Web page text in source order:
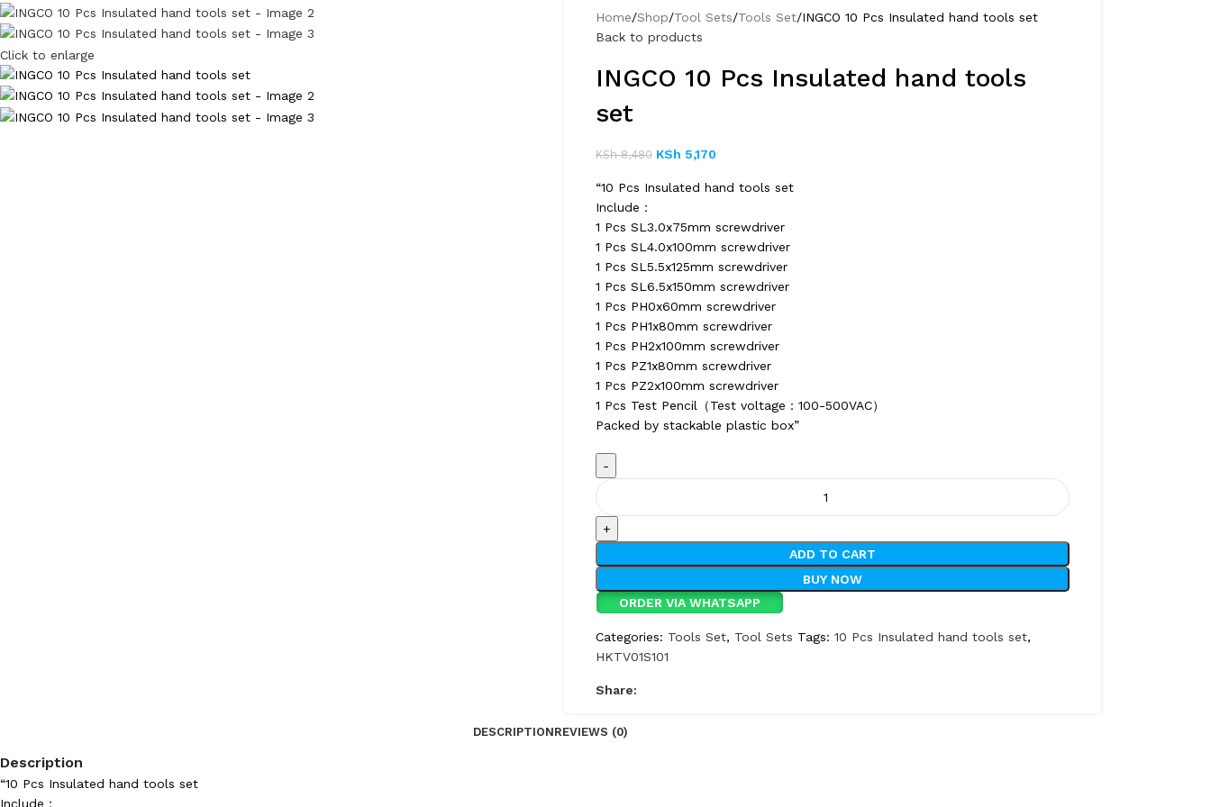
Click to enlarge
Home Shop Tool Sets Tools Set INGCO 10 Pcs Insulated hand tools set
Back to products
INGCO 10 Pcs Insulated hand tools
set
KSh8,480 KSh 5,170
“10 Pcs Insulated hand tools set
Include：
1 Pcs SL3.0x75mm screwdriver
1 Pcs SL4.0x100mm screwdriver
1 Pcs SL5.5x125mm screwdriver
1 Pcs SL6.5x150mm screwdriver
1 Pcs PH0x60mm screwdriver
1 Pcs PH1x80mm screwdriver
1 Pcs PH2x100mm screwdriver
1 Pcs PZ1x80mm screwdriver
1 Pcs PZ2x100mm screwdriver
1 Pcs Test Pencil（Test voltage：100-500VAC）
Packed by stackable plastic box”
ADD TO CART
BUY NOW
ORDER VIA WHATSAPP
Categories: Tools Set, Tool Sets Tags: 10 Pcs Insulated hand tools set,
HKTV01S101
Share:
DESCRIPTIONREVIEWS (0)
Description
“10 Pcs Insulated hand tools set
Include：